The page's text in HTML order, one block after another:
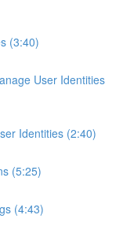
(3:40)
User Identities
Identities (2:40)
(5:25)
(4:43)